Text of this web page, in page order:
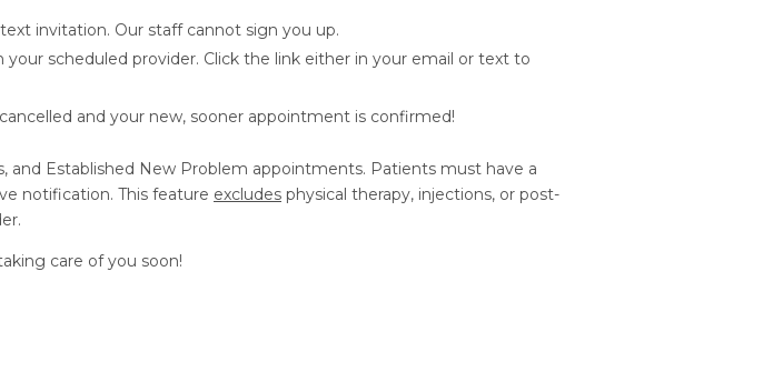
invitation. Our staff cannot sign you up.
scheduled provider. Click the link either in your email or text to
and your new, sooner appointment is confirmed!
and Established New Problem appointments. Patients must have a
notification. This feature excludes physical therapy, injections, or post-
care of you soon!